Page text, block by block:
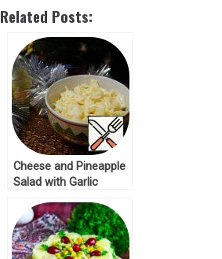
Related Posts:
Cheese and Pineapple
Salad with Garlic